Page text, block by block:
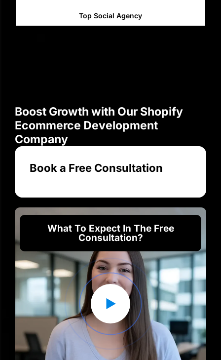
Top Social Agency
Boost Growth with Our Shopify
Ecommerce Development
Company
Book a Free Consultation